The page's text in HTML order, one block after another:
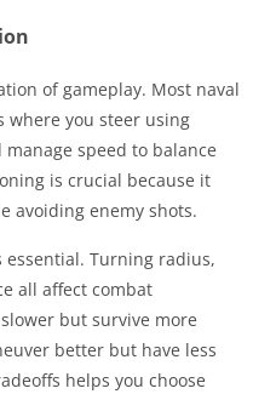
of gameplay. Most naval
where you steer using
speed to balance
is crucial because it
avoiding enemy shots.
Turning radius,
all affect combat
but survive more
better but have less
helps you choose